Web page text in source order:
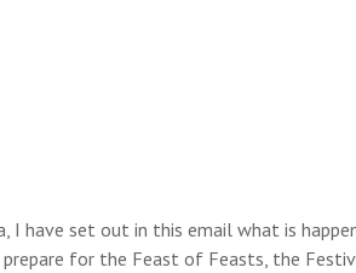
I have set out in this email what is
for the Feast of Feasts, the